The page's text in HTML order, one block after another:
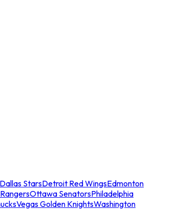
Dallas StarsDetroit Red WingsEdmonton
Ottawa SenatorsPhiladelphia
Vegas Golden KnightsWashington